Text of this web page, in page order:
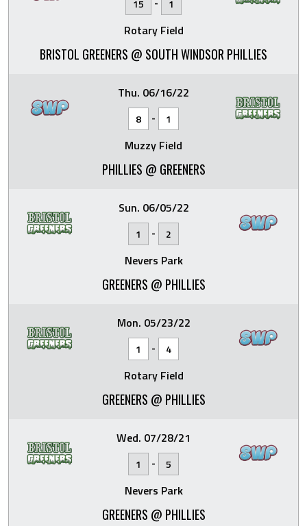
15 1
Rotary Field
BRISTOL GREENERS @ SOUTH WINDSOR PHILLIES
Thu. 06/16/22
8 - 1
Muzzy Field
PHILLIES @ GREENERS
Sun. 06/05/22
1 - 2
Nevers Park
GREENERS @ PHILLIES
Mon. 05/23/22
1 - 4
Rotary Field
GREENERS @ PHILLIES
Wed. 07/28/21
1 - 5
Nevers Park
GREENERS @ PHILLIES